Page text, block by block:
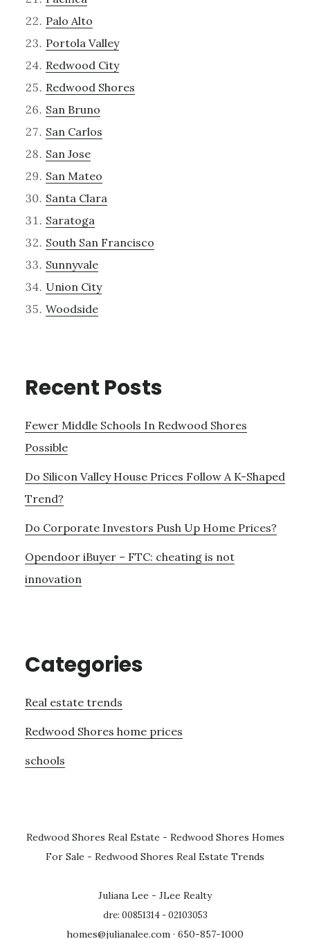
Palo Alto
Portola Valley
Redwood City
Redwood Shores
San Bruno
San Carlos
San Jose
San Mateo
Santa Clara
Saratoga
South San Francisco
Sunnyvale
Union City
Woodside
Recent Posts
Fewer Middle Schools In Redwood Shores
Possible
Do Silicon Valley House Prices Follow A K-Shaped
Trend?
Do Corporate Investors Push Up Home Prices?
Opendoor iBuyer – FTC: cheating is not
innovation
Categories
Real estate trends
Redwood Shores home prices
schools
Redwood Shores Real Estate - Redwood Shores Homes
For Sale - Redwood Shores Real Estate Trends
Juliana Lee - JLee Realty
dre: 00851314 - 02103053
homes@julianalee.com · 650-857-1000